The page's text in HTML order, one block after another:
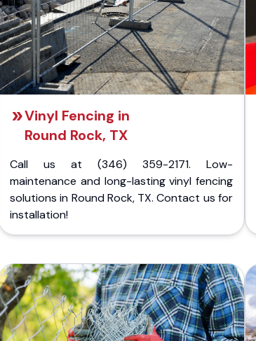
Vinyl Fencing in
Round Rock, TX
Call us at (346) 359-2171. Low-
maintenance and long-lasting vinyl fencing
solutions in Round Rock, TX. Contact us for
installation!